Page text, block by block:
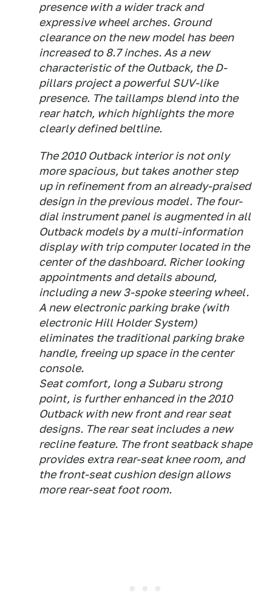
presence with a wider track and
expressive wheel arches. Ground
clearance on the new model has been
increased to 8.7 inches. As a new
characteristic of the Outback, the D-
pillars project a powerful SUV-like
presence. The taillamps blend into the
rear hatch, which highlights the more
clearly defined beltline.
The 2010 Outback interior is not only
more spacious, but takes another step
up in refinement from an already-praised
design in the previous model. The four-
dial instrument panel is augmented in all
Outback models by a multi-information
display with trip computer located in the
center of the dashboard. Richer looking
appointments and details abound,
including a new 3-spoke steering wheel.
A new electronic parking brake (with
electronic Hill Holder System)
eliminates the traditional parking brake
handle, freeing up space in the center
console.
Seat comfort, long a Subaru strong
point, is further enhanced in the 2010
Outback with new front and rear seat
designs. The rear seat includes a new
recline feature. The front seatback shape
provides extra rear-seat knee room, and
the front-seat cushion design allows
more rear-seat foot room.